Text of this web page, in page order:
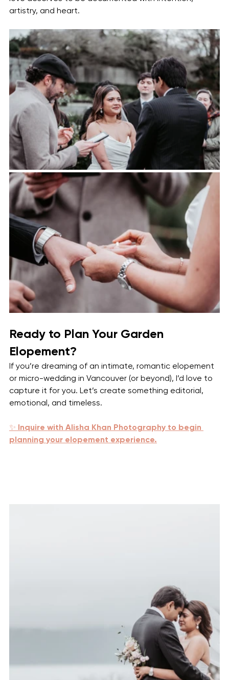
artistry, and heart.
Ready to Plan Your Garden
Elopement?
If you’re dreaming of an intimate, romantic elopement
or micro-wedding in Vancouver (or beyond), I’d love to
capture it for you. Let’s create something editorial,
emotional, and timeless.
✨ Inquire with Alisha Khan Photography to begin
planning your elopement experience.